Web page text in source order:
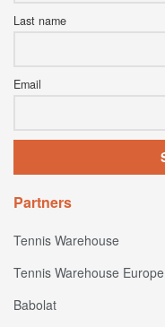
Last name
Email
Partners
Tennis Warehouse
Tennis Warehouse Europe
Babolat